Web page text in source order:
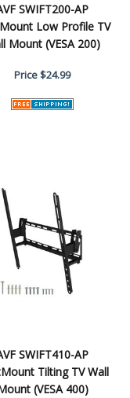
SWIFT200-AP
Low Profile TV
Mount (VESA 200)
Price$24.99
SWIFT410-AP
Tilting TV Wall
(VESA 400)